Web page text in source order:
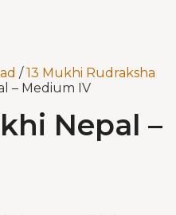
/ 13 Mukhi Rudraksha
– Medium IV
Nepal –